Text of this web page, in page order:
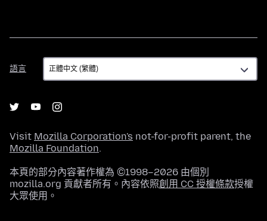
語言
語
言
Visit Mozilla Corporation's not-for-profit parent, the
Mozilla Foundation.
本頁的部分內容著作權為 ©1998–2026 由個別
mozilla.org 貢獻者所有。內容依照創用 CC 授權條款授權
大眾使用。